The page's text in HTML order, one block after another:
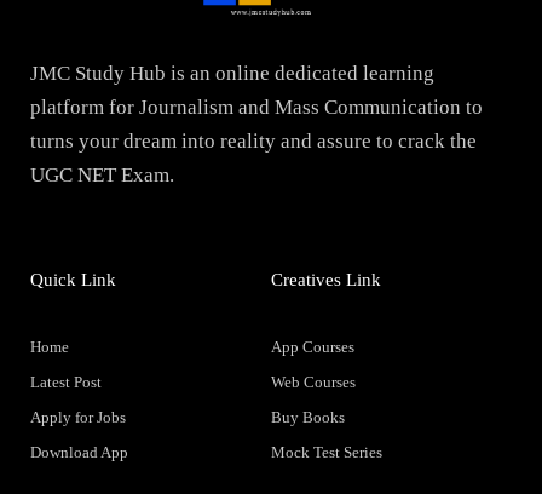
JMC Study Hub is an online dedicated learning
platform for Journalism and Mass Communication to
turns your dream into reality and assure to crack the
UGC NET Exam.
Quick Link
Home
Latest Post
Apply for Jobs
Download App
Creatives Link
App Courses
Web Courses
Buy Books
Mock Test Series